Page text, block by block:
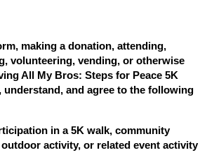
making a donation, attending,
volunteering, vending, or otherwise
All My Bros: Steps for Peace 5K
understand, and agree to the following
in a 5K walk, community
activity, or related event activity